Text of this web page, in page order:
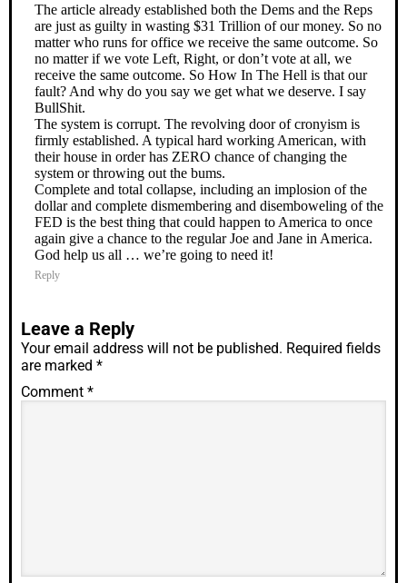
The article already established both the Dems and the Reps
are just as guilty in wasting $31 Trillion of our money. So no
matter who runs for office we receive the same outcome. So
no matter if we vote Left, Right, or don’t vote at all, we
receive the same outcome. So How In The Hell is that our
fault? And why do you say we get what we deserve. I say
BullShit.
The system is corrupt. The revolving door of cronyism is
firmly established. A typical hard working American, with
their house in order has ZERO chance of changing the
system or throwing out the bums.
Complete and total collapse, including an implosion of the
dollar and complete dismembering and disemboweling of the
FED is the best thing that could happen to America to once
again give a chance to the regular Joe and Jane in America.
God help us all … we’re going to need it!
Reply
Leave a Reply
Your email address will not be published. Required fields
are marked *
Comment *